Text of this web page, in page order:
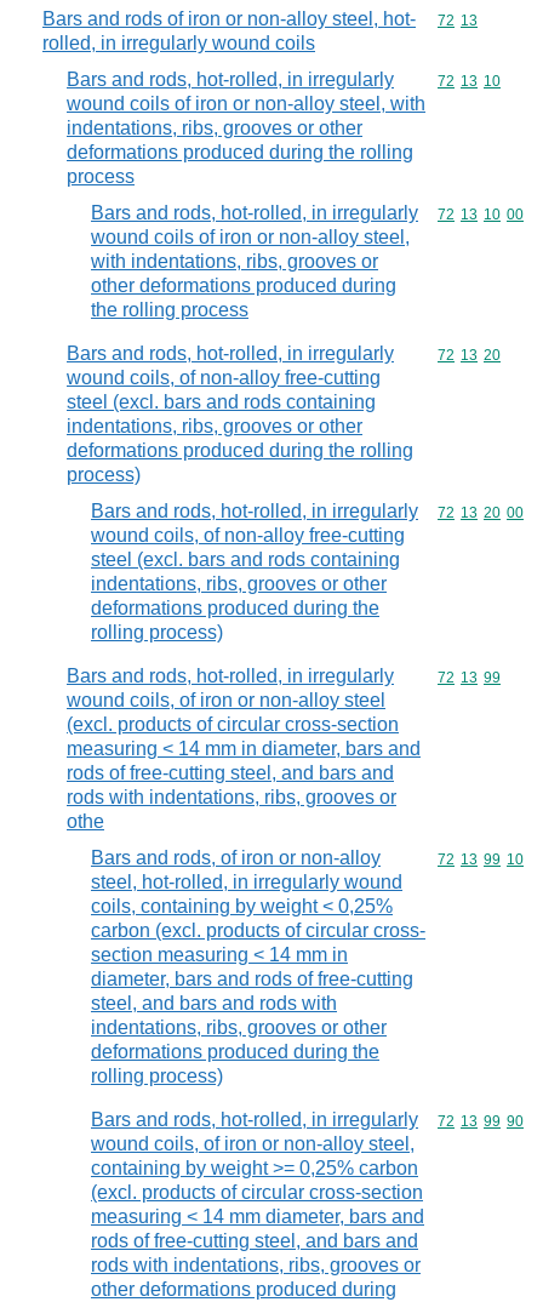
Bars and rods of iron or non-alloy steel, hot-
rolled, in irregularly wound coils
Commodity
72 13
Bars and rods, hot-rolled, in irregularly
wound coils of iron or non-alloy steel, with
indentations, ribs, grooves or other
deformations produced during the rolling
process
Commodity
72 13 10
Bars and rods, hot-rolled, in irregularly
wound coils of iron or non-alloy steel,
with indentations, ribs, grooves or
other deformations produced during
the rolling process
Commodity
72 13 10 00
Bars and rods, hot-rolled, in irregularly
wound coils, of non-alloy free-cutting
steel (excl. bars and rods containing
indentations, ribs, grooves or other
deformations produced during the rolling
process)
Commodity
72 13 20
Bars and rods, hot-rolled, in irregularly
wound coils, of non-alloy free-cutting
steel (excl. bars and rods containing
indentations, ribs, grooves or other
deformations produced during the
rolling process)
Commodity
72 13 20 00
Bars and rods, hot-rolled, in irregularly
wound coils, of iron or non-alloy steel
(excl. products of circular cross-section
measuring < 14 mm in diameter, bars and
rods of free-cutting steel, and bars and
rods with indentations, ribs, grooves or
othe
Commodity
72 13 99
Bars and rods, of iron or non-alloy
steel, hot-rolled, in irregularly wound
coils, containing by weight < 0,25%
carbon (excl. products of circular cross-
section measuring < 14 mm in
diameter, bars and rods of free-cutting
steel, and bars and rods with
indentations, ribs, grooves or other
deformations produced during the
rolling process)
Commodity
72 13 99 10
Bars and rods, hot-rolled, in irregularly
wound coils, of iron or non-alloy steel,
containing by weight >= 0,25% carbon
(excl. products of circular cross-section
measuring < 14 mm diameter, bars and
rods of free-cutting steel, and bars and
rods with indentations, ribs, grooves or
other deformations produced during
Commodity
72 13 99 90